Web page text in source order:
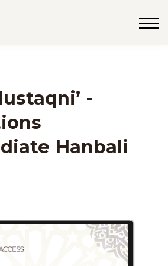
Sign in
Sign up
-
Hanbali